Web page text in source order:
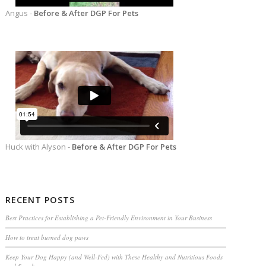
Angus - Before & After DGP For Pets
Huck with Alyson - Before & After DGP For Pets
RECENT POSTS
Best Practices for Establishing a Pet-Friendly Environment in Your Business
How to treat burned dog paws
Keep Your Dog Happy (and Well-Fed) with These Healthy and Nutritious Foods